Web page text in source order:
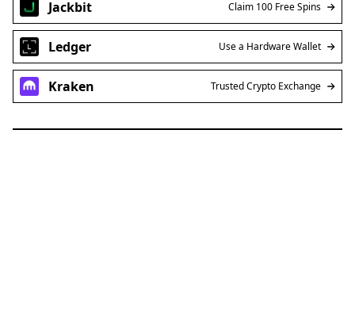
Jackbit Claim 100 Free Spins
Ledger Use a Hardware Wallet
Kraken Trusted Crypto Exchange